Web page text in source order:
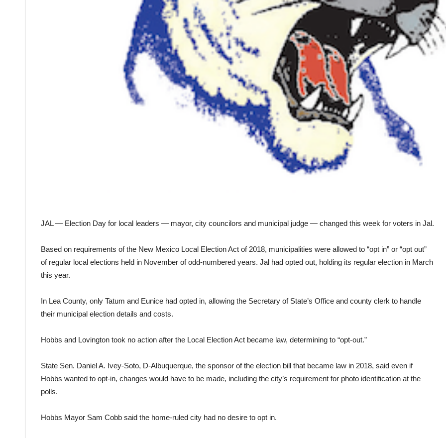
JAL — Election Day for local leaders — mayor, city councilors and municipal judge — changed this week for voters in Jal.
Based on requirements of the New Mexico Local Election Act of 2018, municipalities were allowed to “opt in” or “opt out”
of regular local elections held in November of odd-numbered years. Jal had opted out, holding its regular election in March
this year.
In Lea County, only Tatum and Eunice had opted in, allowing the Secretary of State’s Office and county clerk to handle
their municipal election details and costs.
Hobbs and Lovington took no action after the Local Election Act became law, determining to “opt-out.”
State Sen. Daniel A. Ivey-Soto, D-Albuquerque, the sponsor of the election bill that became law in 2018, said even if
Hobbs wanted to opt-in, changes would have to be made, including the city’s requirement for photo identification at the
polls.
Hobbs Mayor Sam Cobb said the home-ruled city had no desire to opt in.